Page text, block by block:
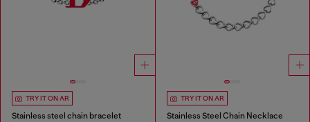
TRY IT ON AR
Stainless steel chain bracelet
TRY IT ON AR
Stainless Steel Chain Necklace